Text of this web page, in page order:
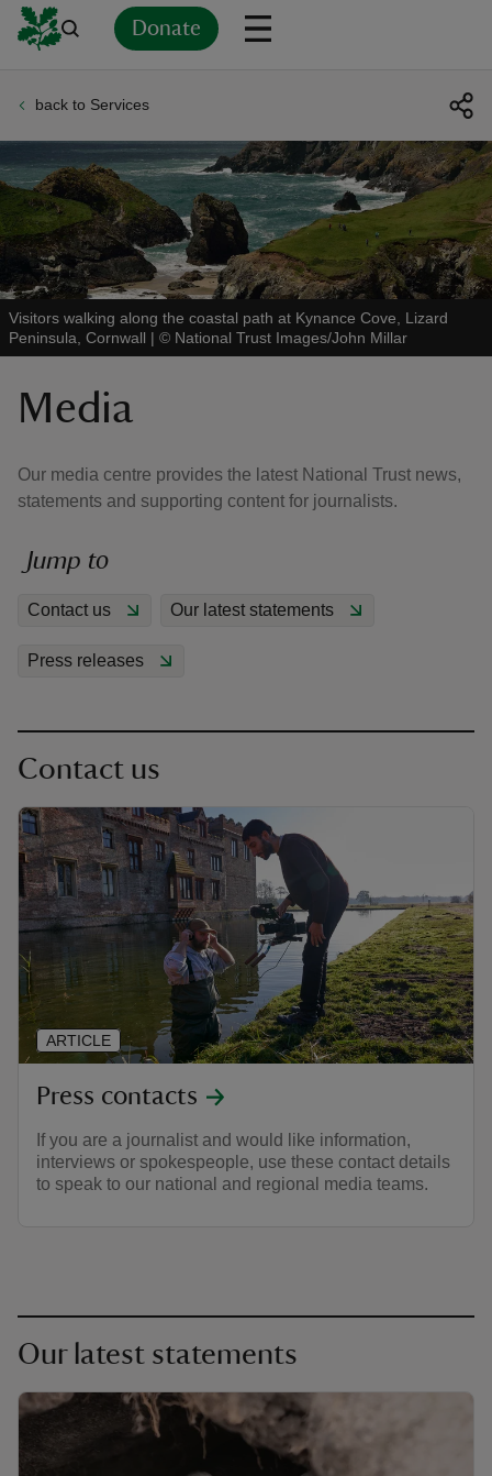
Donate
back to Services
Visitors walking along the coastal path at Kynance Cove, Lizard
Peninsula, Cornwall | © National Trust Images/John Millar
Media
Our media centre provides the latest National Trust news,
statements and supporting content for journalists.
Jump to
Contact us Our latest statements
Press releases
Contact us
Press contacts
If you are a journalist and would like information,
interviews or spokespeople, use these contact details
to speak to our national and regional media teams.
ARTICLE
Our latest statements